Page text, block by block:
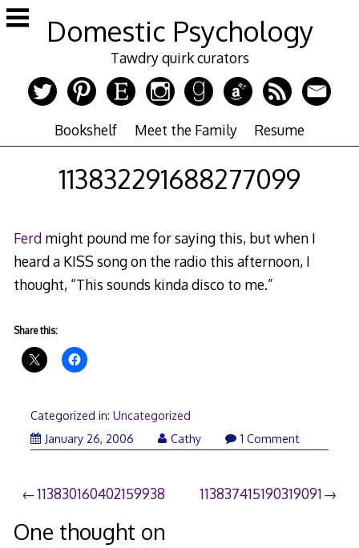
Skip
to
Domestic Psychology
Tawdry quirk curators
Bookshelf Meet the Family Resume
113832291688277099
Ferdmight pound me for saying this, but when I
heard a KISS song on the radio this afternoon, I
thought, “This sounds kinda disco to me.”
Share this:
Categorized in: Uncategorized
January 26, 2006
Cathy 1 Comment
Post
navigation
113830160402159938 113837415190319091
One thought on